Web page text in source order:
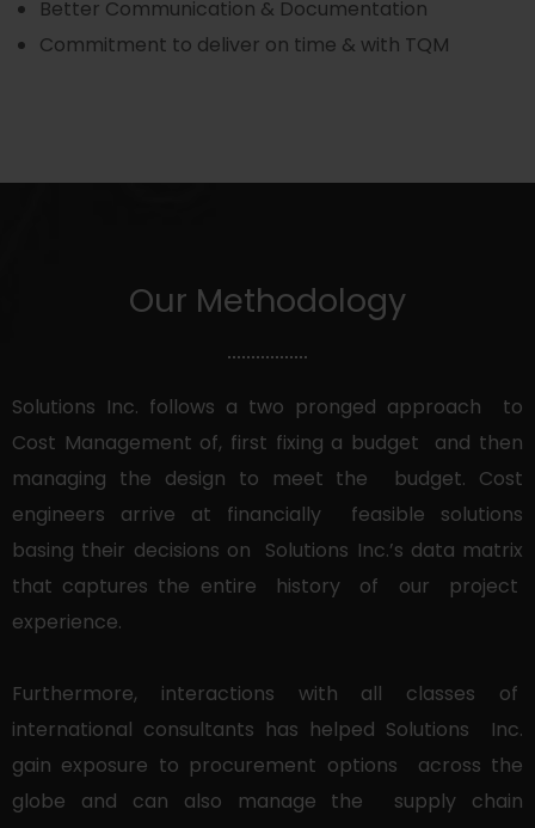
Better Communication & Documentation
Commitment to deliver on time & with TQM
Our Methodology
Solutions Inc. follows a two pronged approach to
Cost Management of, first fixing a budget and then
managing the design to meet the budget. Cost
engineers arrive at financially feasible solutions
basing their decisions on Solutions Inc.’s data matrix
that captures the entire history of our project
experience.
Furthermore, interactions with all classes of
international consultants has helped Solutions Inc.
gain exposure to procurement options across the
globe and can also manage the supply chain